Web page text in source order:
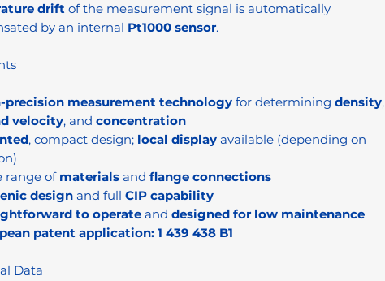
drift of the measurement signal is automatically
by an internal Pt1000 sensor.
precision measurement technology for determining density,
velocity, and concentration
, compact design; local display available (depending on
range of materials and flange connections
design and full CIP capability
to operate and designed for low maintenance
patent application: 1 439 438 B1
Data